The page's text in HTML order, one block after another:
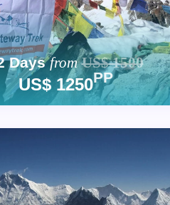
Daysfrom US$ 1500
US$ 1250PP